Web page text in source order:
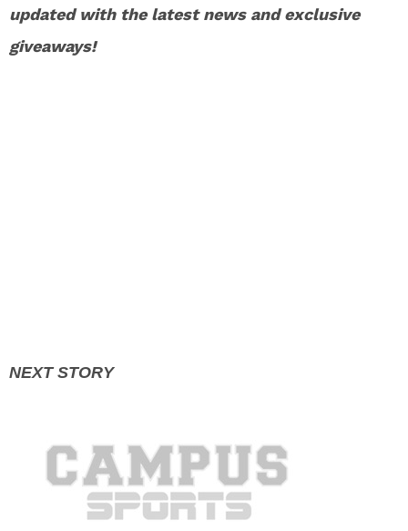
updated with the latest news and exclusive
giveaways!